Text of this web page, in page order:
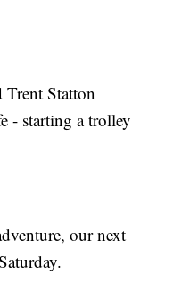
Statton
- starting a trolley
our next